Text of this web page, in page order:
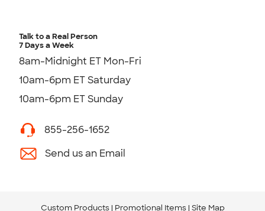
Talk to a Real Person
7 Days a Week
8am-Midnight ET Mon-Fri
10am-6pm ET Saturday
10am-6pm ET Sunday
855-256-1652
Send us an Email
Custom Products Promotional Items Site Map